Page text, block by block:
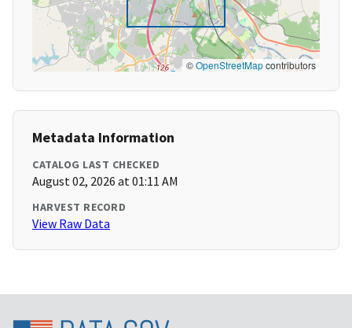
©OpenStreetMapcontributors
Metadata Information
CATALOG LAST CHECKED
August 02, 2026 at 01:11 AM
HARVEST RECORD
View Raw Data